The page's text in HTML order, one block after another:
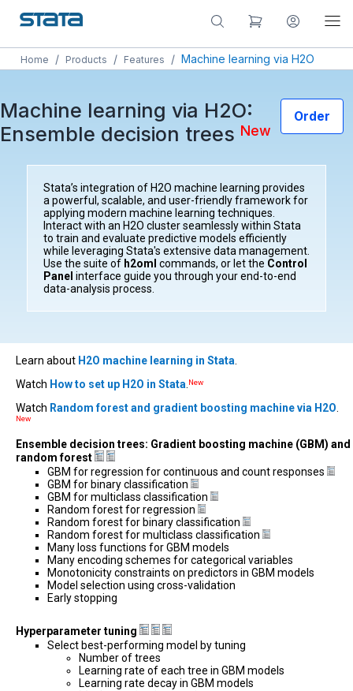
Home / Products / Features / Machine learning via H2O
Order
Machine learning via H2O:
Ensemble decision trees New
Stata’s integration of H2O machine learning provides
a powerful, scalable, and user-friendly framework for
applying modern machine learning techniques.
Interact with an H2O cluster seamlessly within Stata
to train and evaluate predictive models efficiently
while leveraging Stata's extensive data management.
Use the suite of h2oml commands, or let the Control
Panel interface guide you through your end-to-end
data-analysis process.
Learn about H2O machine learning in Stata
Watch How to set up H2O in Stata New
Watch Random forest and gradient boosting machine via H2O
New
Ensemble decision trees: Gradient boosting machine (GBM) and
random forest
GBM for regression for continuous and count responses
GBM for binary classification
GBM for multiclass classification
Random forest for regression
Random forest for binary classification
Random forest for multiclass classification
Many loss functions for GBM models
Many encoding schemes for categorical variables
Monotonicity constraints on predictors in GBM models
Model selection using cross-validation
Early stopping
Hyperparameter tuning
Select best-performing model by tuning
Number of trees
Learning rate of each tree in GBM models
Learning rate decay in GBM models